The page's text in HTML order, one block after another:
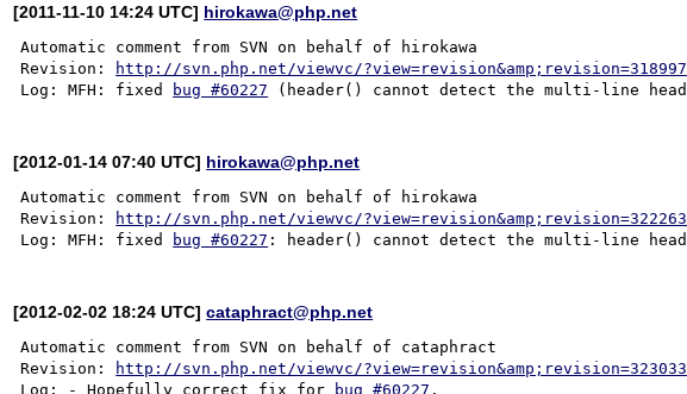
[2011-11-10 14:24 UTC] hirokawa@php.net
Automatic comment from SVN on behalf of hirokawa
Revision:
http://svn.php.net/viewvc/?view=revision&amp;revision=318997
Log: MFH: fixed
bug #60227
[2012-01-14 07:40 UTC] hirokawa@php.net
Automatic comment from SVN on behalf of hirokawa
Revision:
http://svn.php.net/viewvc/?view=revision&amp;revision=322263
Log: MFH: fixed
bug #60227
[2012-02-02 18:24 UTC]cataphract@php.net
Automatic comment from SVN on behalf of cataphract
Revision:
http://svn.php.net/viewvc/?view=revision&amp;revision=323033
Log: - Hopefully correct fix for
bug #60227 .